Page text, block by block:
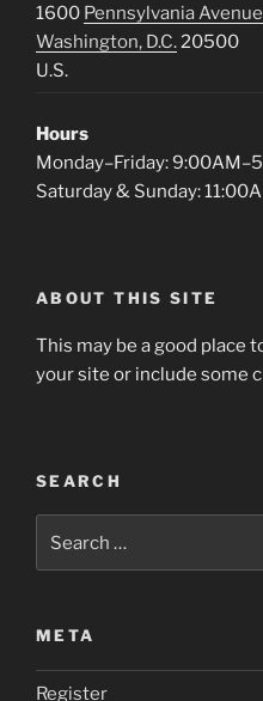
1600 Pennsylvania Avenue
Washington, D.C. 20500
U.S.
Hours
Monday–Friday:
Saturday & Sunday:
ABOUT THIS SITE
This may be a good place
your site or include some
SEARCH
for:
META
Register